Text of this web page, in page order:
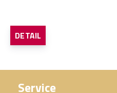
DETAIL
Service